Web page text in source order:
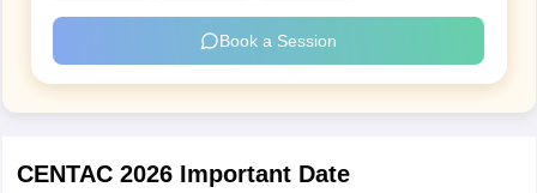
Book a Session
CENTAC 2026 Important Date